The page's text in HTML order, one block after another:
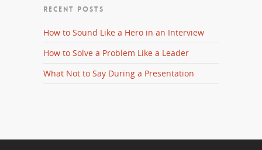
RECENT POSTS
How to Sound Like a Hero in an Interview
How to Solve a Problem Like a Leader
What Not to Say During a Presentation